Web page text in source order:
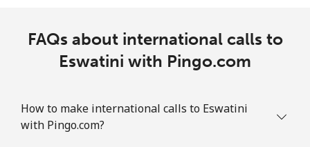
FAQs about international calls to
Eswatini with Pingo.com
How to make international calls to Eswatini
with Pingo.com?